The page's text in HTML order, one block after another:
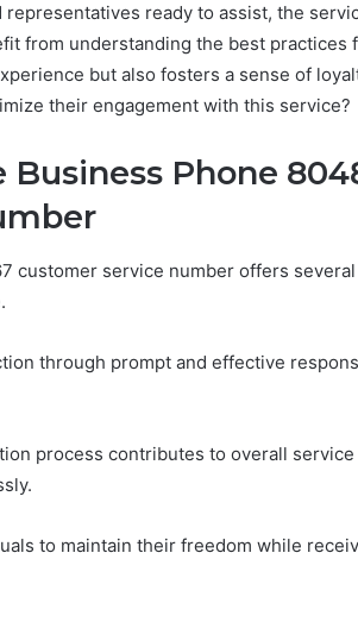
ready to assist, the
from understanding the best practices
but also fosters a sense of
their engagement with this service?
Phone
customer service number offers
through prompt and effective
process contributes to overall
to maintain their freedom while